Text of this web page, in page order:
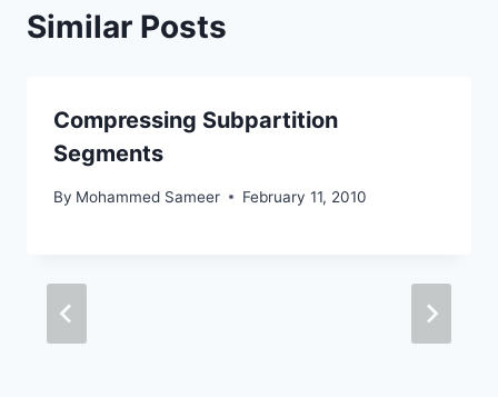
Similar Posts
Compressing Subpartition
Segments
By Mohammed Sameer February 11, 2010